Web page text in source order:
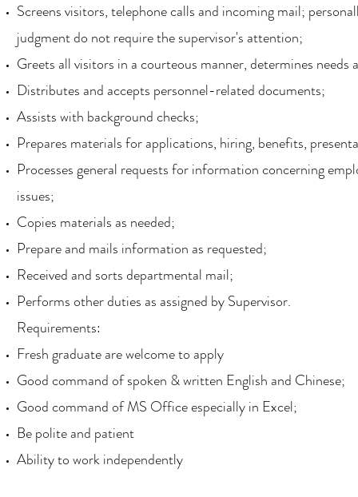
Screens visitors, telephone calls and incoming mail;
judgment do not require the supervisor's attention;
Greets all visitors in a courteous manner, determines
Distributes and accepts personnel-related documents;
Assists with background checks;
Prepares materials for applications, hiring, benefits,
Processes general requests for information concerning
issues;
Copies materials as needed;
Prepare and mails information as requested;
Received and sorts departmental mail;
Performs other duties as assigned by Supervisor.
Requirements:
Fresh graduate are welcome to apply
Good command of spoken & written English and Chinese;
Good command of MS Office especially in Excel;
Be polite and patient
Ability to work independently